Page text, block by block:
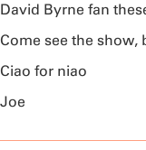
David Byrne fan
Come see the
Ciao for niao
Joe